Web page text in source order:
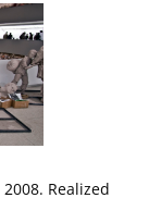
2008. Realized